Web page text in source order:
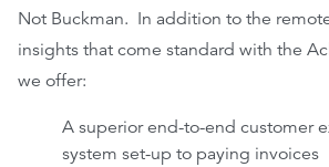
Not Buckman. In addition to the
insights that come standard with the
we offer:
A superior end-to-end customer
system set-up to paying invoices